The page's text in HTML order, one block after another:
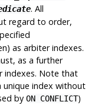
. All
regard to order,
as arbiter indexes.
as a further
indexes. Note that
unique index without
by ON CONFLICT)